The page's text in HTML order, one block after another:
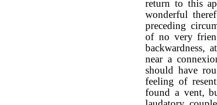
return to this
wonderful
preceding
of no very
backwardness,
near a
should have
feeling of
found a vent,